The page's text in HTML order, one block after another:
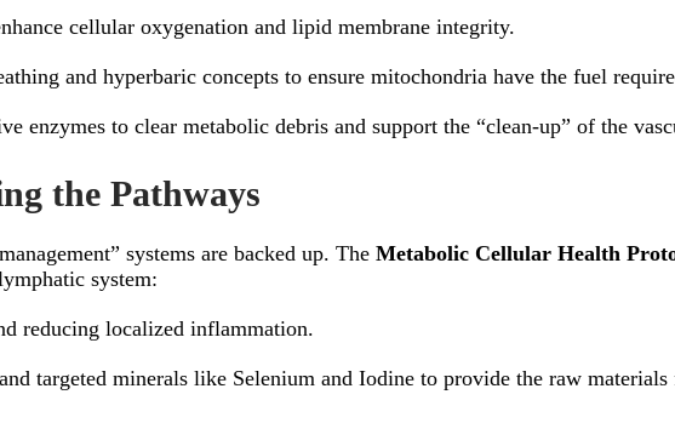
cellular oxygenation and lipid membrane integrity.
and hyperbaric concepts to ensure mitochondria have the fuel
enzymes to clear metabolic debris and support the “clean-up” of the
the Pathways
systems are backed up. The Metabolic Cellular Health
system:
reducing localized inflammation.
targeted minerals like Selenium and Iodine to provide the raw